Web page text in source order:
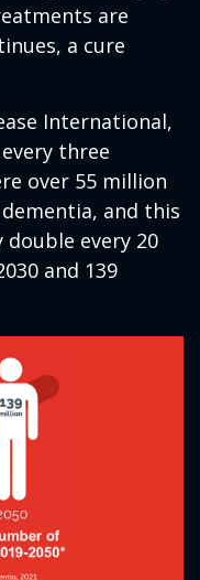
are
a cure
International,
three
over 55 million
and this
every 20
and 139